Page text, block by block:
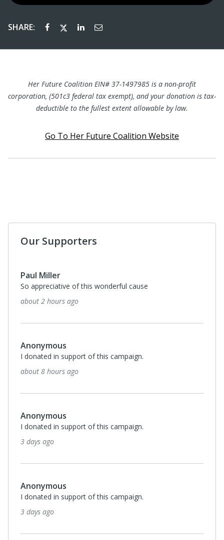
SHARE:
Her Future Coalition EIN# 37-1497985 is a non-profit
corporation, (501c3 federal tax exempt), and your donation is tax-
deductible to the fullest extent allowable by law.
Go To Her Future Coalition Website
Our Supporters
Paul Miller
So appreciative of this wonderful cause
about 2 hours ago
Anonymous
I donated in support of this campaign.
about 8 hours ago
Anonymous
I donated in support of this campaign.
3 days ago
Anonymous
I donated in support of this campaign.
3 days ago